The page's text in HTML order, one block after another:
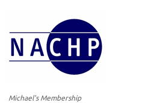
Michael's Membership